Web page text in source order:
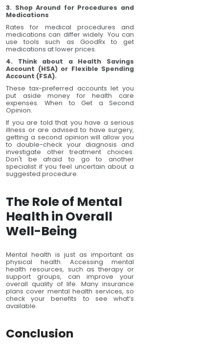
3. Shop Around for Procedures and
Medications
Rates for medical procedures and
medications can differ widely. You can
use tools such as GoodRx to get
medications at lower prices.
4. Think about a Health Savings
Account (HSA) or Flexible Spending
Account (FSA).
These tax-preferred accounts let you
put aside money for health care
expenses. When to Get a Second
Opinion.
If you are told that you have a serious
illness or are advised to have surgery,
getting a second opinion will allow you
to double-check your diagnosis and
investigate other treatment choices.
Don't be afraid to go to another
specialist if you feel uncertain about a
suggested procedure.
The Role of Mental
Health in Overall
Well-Being
Mental health is just as important as
physical health. Accessing mental
health resources, such as therapy or
support groups, can improve your
overall quality of life. Many insurance
plans cover mental health services, so
check your benefits to see what’s
available.
Conclusion